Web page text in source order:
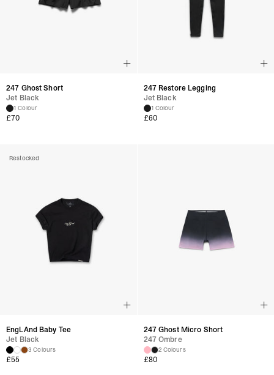
247 Ghost Short
Jet Black
1 Colour
£70
247 Restore Legging
Jet Black
1 Colour
£60
Restocked
EngLAnd Baby Tee
Jet Black
3 Colours
£55
247 Ghost Micro Short
247 Ombre
2 Colours
£80